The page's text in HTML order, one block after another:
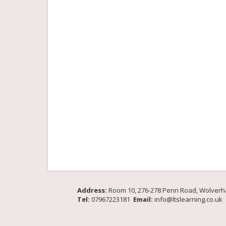
Address: Room 10, 276-278 Penn Road,
Tel: 07967223181 Email: info@ltslearning.co.uk